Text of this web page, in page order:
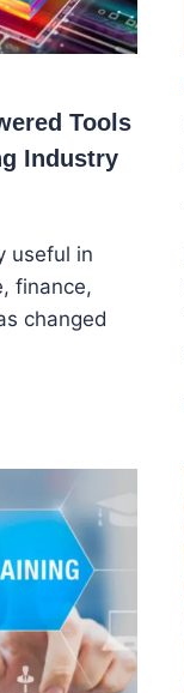
Tools
Industry
useful in
finance,
changed